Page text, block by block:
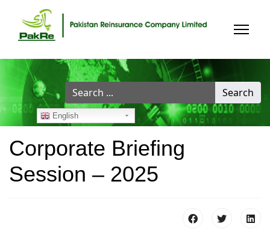
Search
...
Search
English
Corporate Briefing
Session – 2025